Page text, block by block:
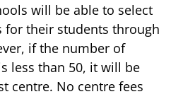
will be able to select
for their students through
if the number of
less than 50, it will be
centre. No centre fees